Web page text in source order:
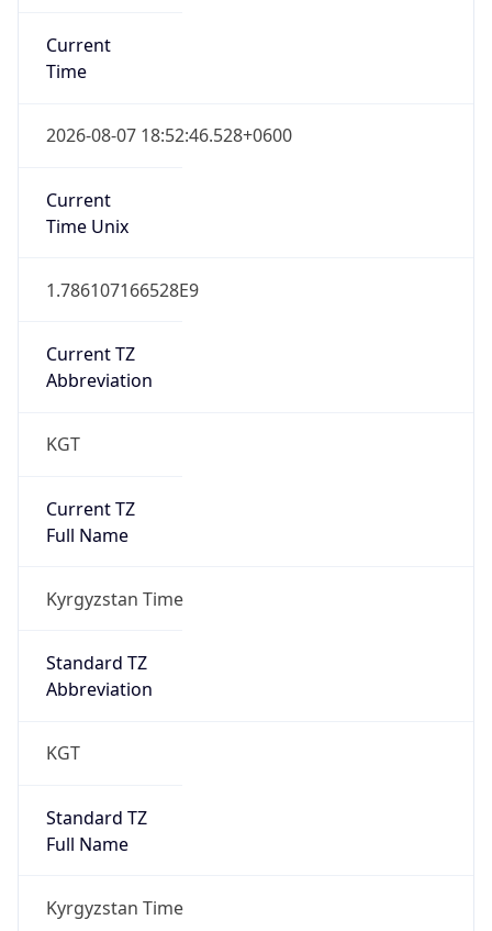
Current
Time
2026-08-07 18:52:46.528+0600
Current
Time Unix
1.786107166528E9
Current TZ
Abbreviation
KGT
Current TZ
Full Name
Kyrgyzstan Time
Standard TZ
Abbreviation
KGT
Standard TZ
Full Name
Kyrgyzstan Time